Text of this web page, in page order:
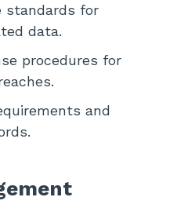
standards for
data.
procedures for
and